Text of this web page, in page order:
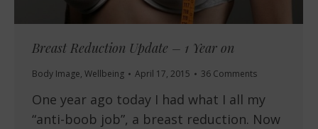
Breast Reduction Update – 1 Year on
Body Image, Wellbeing April 17, 2015 36 Comments
One year ago today I had what I all my
“anti-boob job”, a breast reduction. Now